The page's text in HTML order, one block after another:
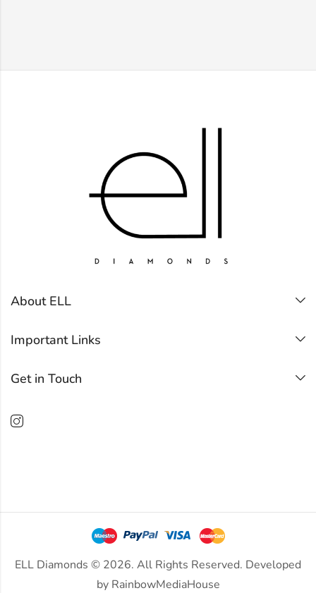
About ELL
Important Links
Get in Touch
ELL Diamonds © 2026. All Rights Reserved. Developed
by RainbowMediaHouse